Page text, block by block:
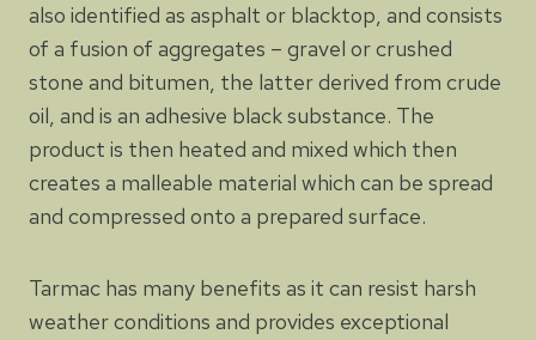
also identified as asphalt or blacktop, and consists
of a fusion of aggregates – gravel or crushed
stone and bitumen, the latter derived from crude
oil, and is an adhesive black substance. The
product is then heated and mixed which then
creates a malleable material which can be spread
and compressed onto a prepared surface.
Tarmac has many benefits as it can resist harsh
weather conditions and provides exceptional